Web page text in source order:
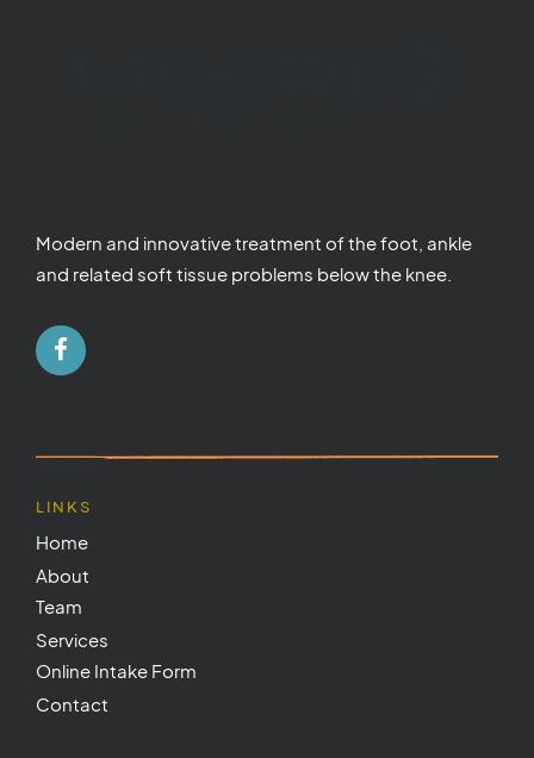
Modern and innovative treatment of the foot, ankle
and related soft tissue problems below the knee.
LINKS
Home
About
Team
Services
Online Intake Form
Contact